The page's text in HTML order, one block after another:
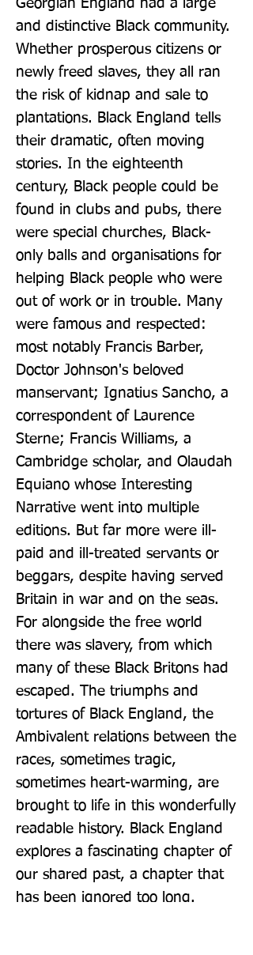
Georgian England had a large
and distinctive Black community.
Whether prosperous citizens or
newly freed slaves, they all ran
the risk of kidnap and sale to
plantations. Black England tells
their dramatic, often moving
stories. In the eighteenth
century, Black people could be
found in clubs and pubs, there
were special churches, Black-
only balls and organisations for
helping Black people who were
out of work or in trouble. Many
were famous and respected:
most notably Francis Barber,
Doctor Johnson's beloved
manservant; Ignatius Sancho, a
correspondent of Laurence
Sterne; Francis Williams, a
Cambridge scholar, and Olaudah
Equiano whose Interesting
Narrative went into multiple
editions. But far more were ill-
paid and ill-treated servants or
beggars, despite having served
Britain in war and on the seas.
For alongside the free world
there was slavery, from which
many of these Black Britons had
escaped. The triumphs and
tortures of Black England, the
Ambivalent relations between the
races, sometimes tragic,
sometimes heart-warming, are
brought to life in this wonderfully
readable history. Black England
explores a fascinating chapter of
our shared past, a chapter that
has been ignored too long.